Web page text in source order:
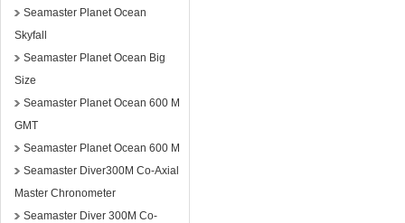
Seamaster Planet Ocean
Skyfall
Seamaster Planet Ocean Big
Size
Seamaster Planet Ocean 600 M
GMT
Seamaster Planet Ocean 600 M
Seamaster Diver300M Co-Axial
Master Chronometer
Seamaster Diver 300M Co-